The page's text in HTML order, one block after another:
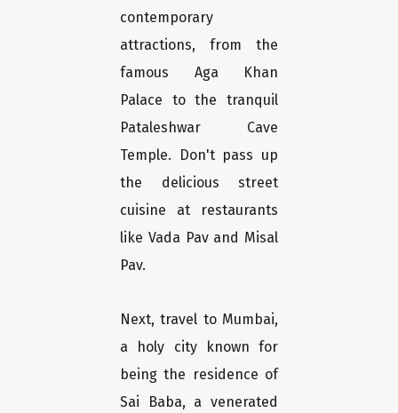
contemporary
attractions, from the
famous Aga Khan
Palace to the tranquil
Pataleshwar Cave
Temple. Don't pass up
the delicious street
cuisine at restaurants
like Vada Pav and Misal
Pav.
Next, travel to Mumbai,
a holy city known for
being the residence of
Sai Baba, a venerated